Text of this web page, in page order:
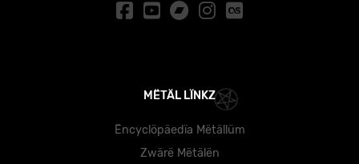
MËTÄL LÏNKZ
Ëncyclöpäedïa Mëtällüm
Zwärë Mëtälën